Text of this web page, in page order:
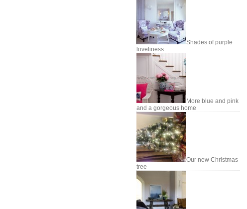
Shades of purple
loveliness
More blue and pink
and a gorgeous home
Our new Christmas
tree